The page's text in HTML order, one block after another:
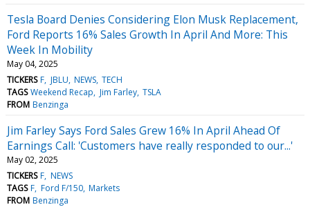
Tesla Board Denies Considering Elon Musk Replacement,
Ford Reports 16% Sales Growth In April And More: This
Week In Mobility
May 04, 2025
TICKERS F JBLU NEWS TECH
TAGS Weekend Recap Jim Farley TSLA
FROM Benzinga
Jim Farley Says Ford Sales Grew 16% In April Ahead Of
Earnings Call: 'Customers have really responded to our...'
May 02, 2025
TICKERS F NEWS
TAGS F Ford F/150 Markets
FROM Benzinga